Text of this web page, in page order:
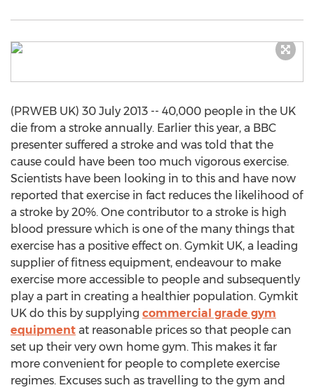
(PRWEB UK) 30 July 2013 -- 40,000 people in the UK
die from a stroke annually. Earlier this year, a BBC
presenter suffered a stroke and was told that the
cause could have been too much vigorous exercise.
Scientists have been looking in to this and have now
reported that exercise in fact reduces the likelihood of
a stroke by 20%. One contributor to a stroke is high
blood pressure which is one of the many things that
exercise has a positive effect on. Gymkit UK, a leading
supplier of fitness equipment, endeavour to make
exercise more accessible to people and subsequently
play a part in creating a healthier population. Gymkit
UK do this by supplying commercial grade gym
equipment at reasonable prices so that people can
set up their very own home gym. This makes it far
more convenient for people to complete exercise
regimes. Excuses such as travelling to the gym and